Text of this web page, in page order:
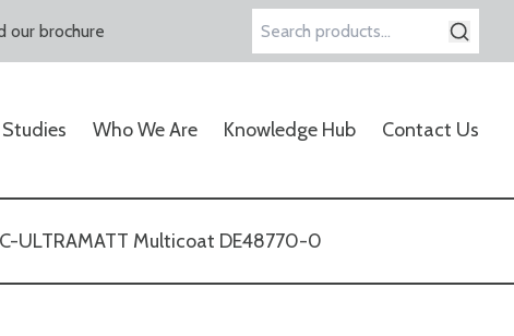
our brochure
Search
Who We Are Knowledge Hub Contact Us
ULTRAMATT Multicoat DE48770-0